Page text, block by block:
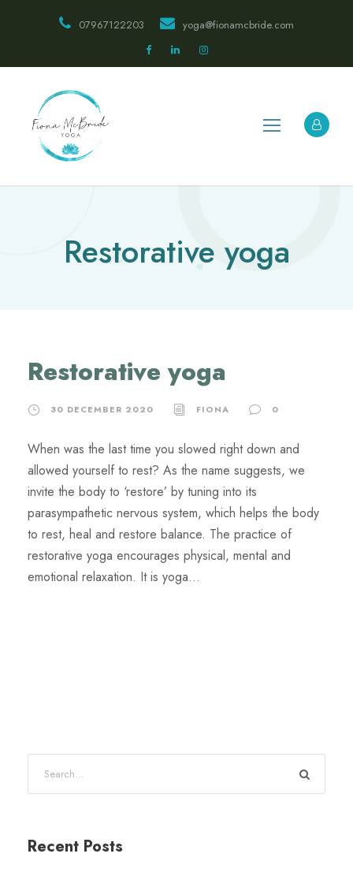
07967122203 yoga@fionamcbride.com
Restorative yoga
Restorative yoga
30 DECEMBER 2020 FIONA 0
When was the last time you slowed right down and
allowed yourself to rest? As the name suggests, we
invite the body to ‘restore’ by tuning into its
parasympathetic nervous system, which helps the body
to rest, heal and restore balance. The practice of
restorative yoga encourages physical, mental and
emotional relaxation. It is yoga...
Recent Posts